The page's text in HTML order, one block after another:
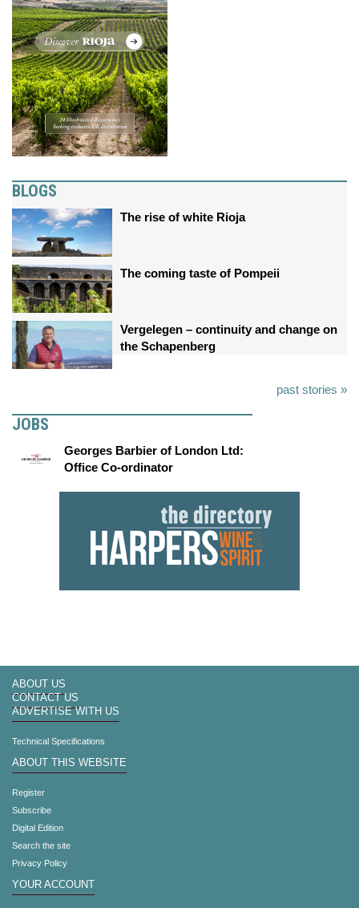
BLOGS
The rise of white Rioja
The coming taste of Pompeii
Vergelegen – continuity and change on
the Schapenberg
past stories »
JOBS
Georges Barbier of London Ltd:
Office Co-ordinator
ABOUT US
CONTACT US
ADVERTISE WITH US
Technical Specifications
ABOUT THIS WEBSITE
Register
Subscribe
Digital Edition
Search the site
Privacy Policy
YOUR ACCOUNT